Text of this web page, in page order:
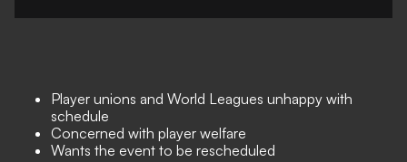
Player unions and World Leagues unhappy with
schedule
Concerned with player welfare
Wants the event to be rescheduled